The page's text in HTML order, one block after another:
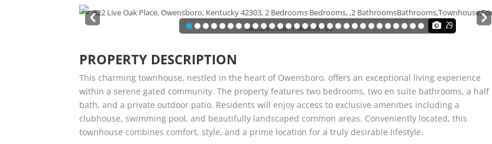
Pre
Nex
29
PROPERTY DESCRIPTION
This charming townhouse, nestled in the heart of Owensboro, offers an exceptional living experience
within a serene gated community. The property features two bedrooms, two en suite bathrooms, a half
bath, and a private outdoor patio. Residents will enjoy access to exclusive amenities including a
clubhouse, swimming pool, and beautifully landscaped common areas. Conveniently located, this
townhouse combines comfort, style, and a prime location for a truly desirable lifestyle.